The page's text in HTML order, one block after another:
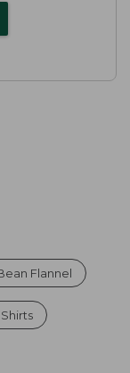
Flannel